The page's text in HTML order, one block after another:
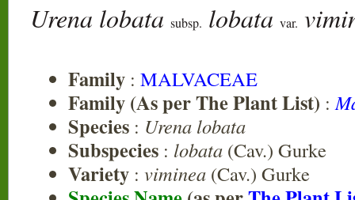
Urena lobata subsp. lobata var.
Family : MALVACEAE
Family (As per The Plant List) :
Species : Urena lobata
Subspecies : lobata (Cav.) Gurke
Variety : viminea (Cav.) Gurke